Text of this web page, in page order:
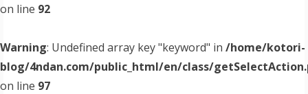
on line 92
Warning: Undefined array key "keyword" in /home/kotori-
blog/4ndan.com/public_html/en/class/
on line 97